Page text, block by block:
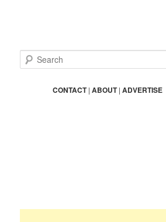
e
CONTACT|ABOUT|ADVERTISE